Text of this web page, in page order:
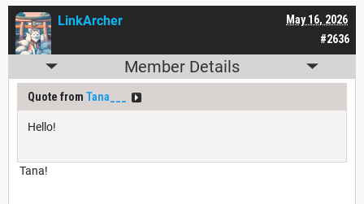
#2636
May 16, 2026
LinkArcher
Member Details
Quote from Tana___
Hello!
Tana!